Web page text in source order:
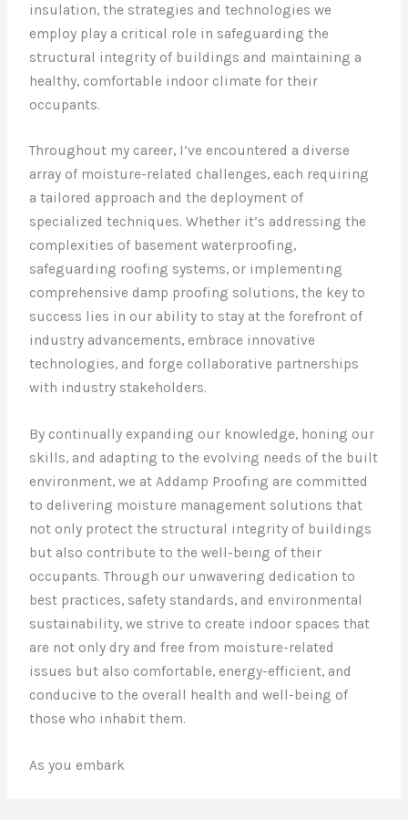
insulation, the strategies and technologies we
employ play a critical role in safeguarding the
structural integrity of buildings and maintaining a
healthy, comfortable indoor climate for their
occupants.
Throughout my career, I’ve encountered a diverse
array of moisture-related challenges, each requiring
a tailored approach and the deployment of
specialized techniques. Whether it’s addressing the
complexities of basement waterproofing,
safeguarding roofing systems, or implementing
comprehensive damp proofing solutions, the key to
success lies in our ability to stay at the forefront of
industry advancements, embrace innovative
technologies, and forge collaborative partnerships
with industry stakeholders.
By continually expanding our knowledge, honing our
skills, and adapting to the evolving needs of the built
environment, we at Addamp Proofing are committed
to delivering moisture management solutions that
not only protect the structural integrity of buildings
but also contribute to the well-being of their
occupants. Through our unwavering dedication to
best practices, safety standards, and environmental
sustainability, we strive to create indoor spaces that
are not only dry and free from moisture-related
issues but also comfortable, energy-efficient, and
conducive to the overall health and well-being of
those who inhabit them.
As you embark